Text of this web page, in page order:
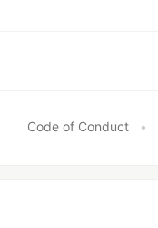
Code of Conduct •